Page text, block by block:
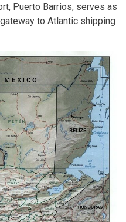
Puerto Barrios, serves as
to Atlantic shipping